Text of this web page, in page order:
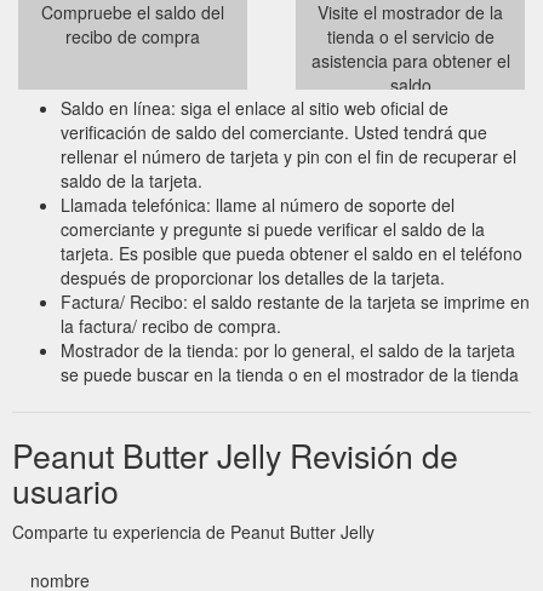
Compruebe el saldo del
recibo de compra
Visite el mostrador de la
tienda o el servicio de
asistencia para obtener el
saldo
Saldo en línea: siga el enlace al sitio web oficial de
verificación de saldo del comerciante. Usted tendrá que
rellenar el número de tarjeta y pin con el fin de recuperar el
saldo de la tarjeta.
Llamada telefónica: llame al número de soporte del
comerciante y pregunte si puede verificar el saldo de la
tarjeta. Es posible que pueda obtener el saldo en el teléfono
después de proporcionar los detalles de la tarjeta.
Factura/ Recibo: el saldo restante de la tarjeta se imprime en
la factura/ recibo de compra.
Mostrador de la tienda: por lo general, el saldo de la tarjeta
se puede buscar en la tienda o en el mostrador de la tienda
Peanut Butter Jelly Revisión de
usuario
Comparte tu experiencia de Peanut Butter Jelly
nombre